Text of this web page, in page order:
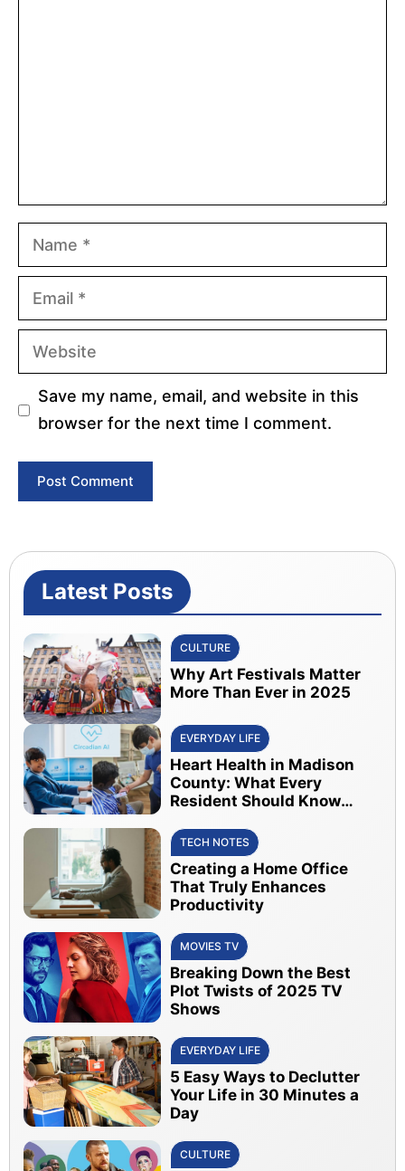
Name
Email
Website
Save my name, email, and website in this
browser for the next time I comment.
Latest Posts
CULTURE
Why Art Festivals Matter
More Than Ever in 2025
EVERYDAY LIFE
Heart Health in Madison
County: What Every
Resident Should Know
TECH NOTES
Creating a Home Office
That Truly Enhances
Productivity
MOVIES TV
Breaking Down the Best
Plot Twists of 2025 TV
Shows
EVERYDAY LIFE
5 Easy Ways to Declutter
Your Life in 30 Minutes a
Day
CULTURE